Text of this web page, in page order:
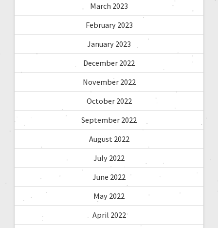
March 2023
February 2023
January 2023
December 2022
November 2022
October 2022
September 2022
August 2022
July 2022
June 2022
May 2022
April 2022